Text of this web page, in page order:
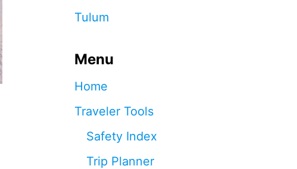
Tulum
Menu
Home
Traveler Tools
Safety Index
Trip Planner